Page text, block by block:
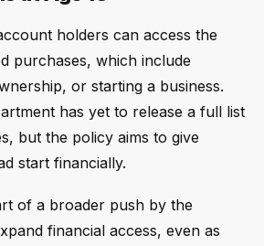
holders can access the
purchases, which include
or starting a business.
has yet to release a full list
but the policy aims to give
start financially.
of a broader push by the
financial access, even as